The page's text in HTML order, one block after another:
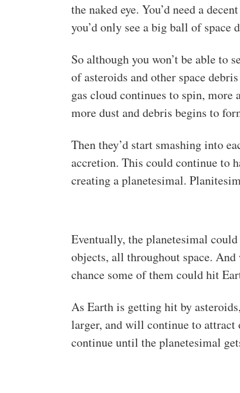
the naked eye. You’d need a
you’d only see a big ball of space
So although you won’t be able to
of asteroids and other space
gas cloud continues to spin, more
more dust and debris begins to
Then they’d start smashing into
accretion. This could continue to
creating a planetesimal.
Eventually, the planetesimal
objects, all throughout space.
chance some of them could hit
As Earth is getting hit by
larger, and will continue to
continue until the planetesimal